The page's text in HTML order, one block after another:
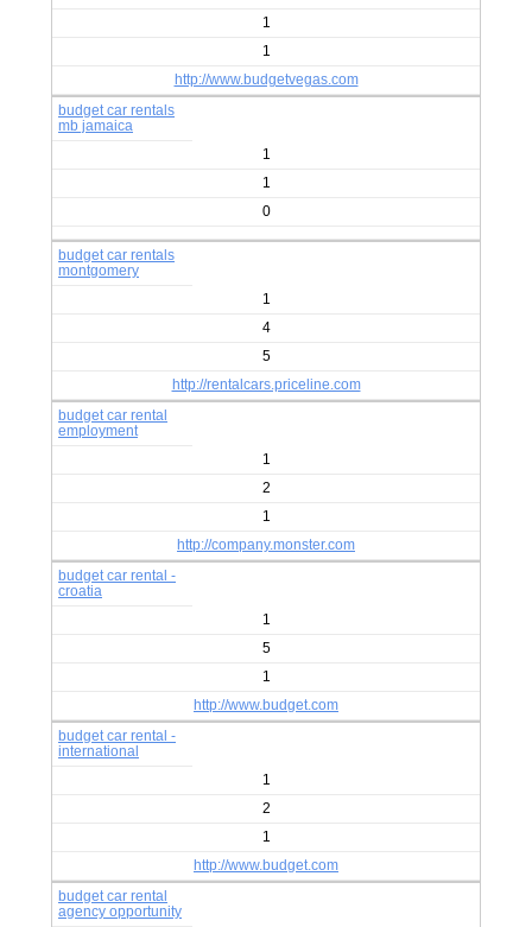
1
1
http://www.budgetvegas.com
budget car rentals
mb jamaica
1
1
0
budget car rentals
montgomery
1
4
5
http://rentalcars.priceline.com
budget car rental
employment
1
2
1
http://company.monster.com
budget car rental -
croatia
1
5
1
http://www.budget.com
budget car rental -
international
1
2
1
http://www.budget.com
budget car rental
agency opportunity